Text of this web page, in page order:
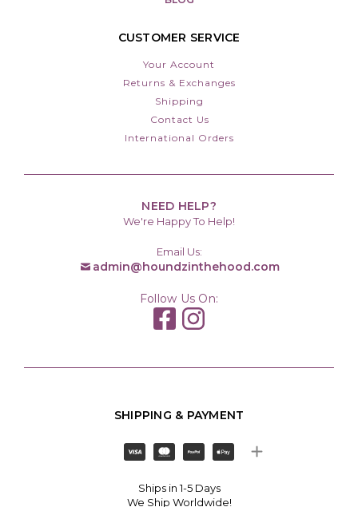
CUSTOMER SERVICE
Your Account
Returns & Exchanges
Shipping
Contact Us
International Orders
NEED HELP?
We're Happy To Help!
Email Us:
admin@houndzinthehood.com
Follow Us On:
SHIPPING & PAYMENT
Ships in 1-5 Days
We Ship Worldwide!